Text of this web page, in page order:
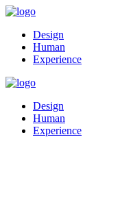
Design
Human
Experience
Design
Human
Experience